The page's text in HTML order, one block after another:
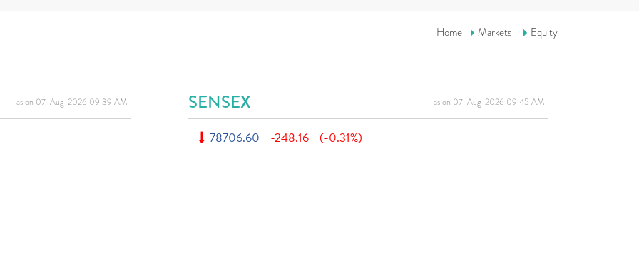
Home Markets Equity
as on 07-Aug-2026 09:39 AM SENSEX as on 07-Aug-2026 09:45 AM
78706.60 -248.16 (-0.31%)